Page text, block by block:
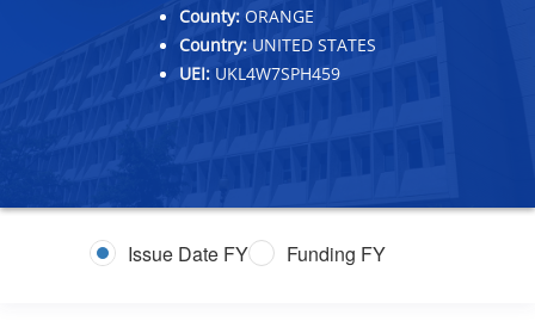
County: ORANGE
Country: UNITED STATES
UEI: UKL4W7SPH459
Issue Date FY Funding FY